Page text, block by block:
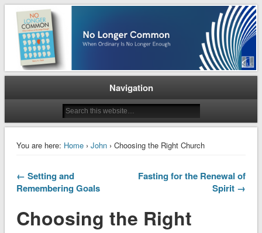
No Longer Common
When Ordinary is No Longer Enough
Navigation
You are here: Home› John› Choosing the Right Church
← Setting and
Remembering Goals
Fasting for the Renewal of
Spirit →
Choosing the Right